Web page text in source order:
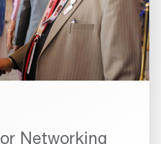
Networking